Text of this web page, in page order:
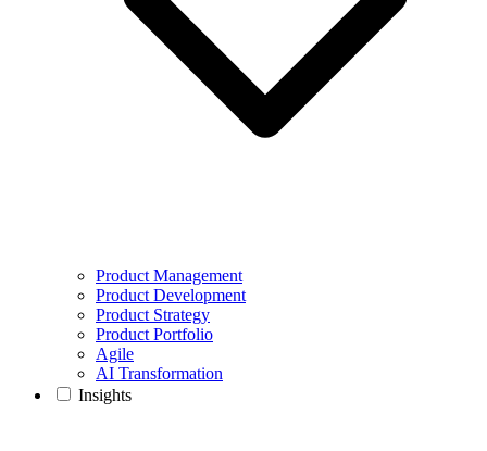
Product Management
Product Development
Product Strategy
Product Portfolio
Agile
AI Transformation
Insights